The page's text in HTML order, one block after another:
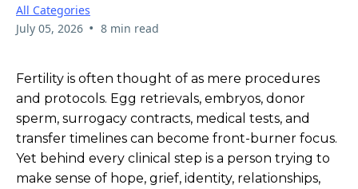
All Categories
July 05, 2026 • 8 min read
Fertility is often thought of as mere procedures
and protocols. Egg retrievals, embryos, donor
sperm, surrogacy contracts, medical tests, and
transfer timelines can become front-burner focus.
Yet behind every clinical step is a person trying to
make sense of hope, grief, identity, relationships,